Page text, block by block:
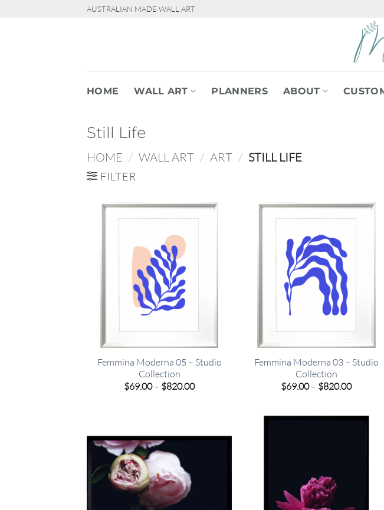
AUSTRALIAN MADE WALL ART
HOME WALL ART PLANNERS ABOUT
Still Life
HOME / WALL ART / ART / STILL LIFE
FILTER
Femmina Moderna 05 – Studio
Collection
$69.00– $820.00Price
Femmina Moderna 03 – Studio
Collection
$69.00– $820.00Price